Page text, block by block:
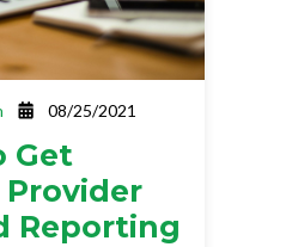
08/25/2021
Get
Reporting